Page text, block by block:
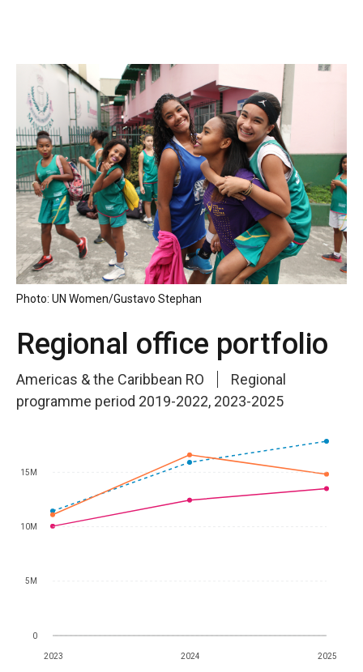
Photo: UN Women/Gustavo Stephan
Regional office portfolio
Americas & the Caribbean RO
Regional
programme period 2019-2022, 2023-2025
2023 2024 2025
0
5M
10M
15M